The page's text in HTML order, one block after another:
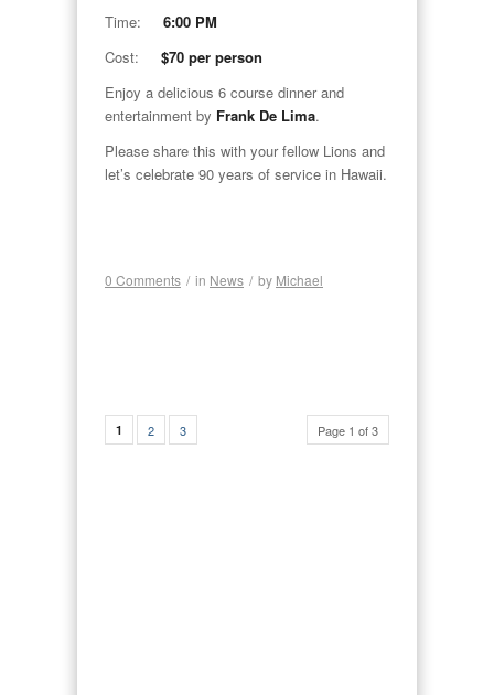
Time: 6:00 PM
Cost: $70 per person
Enjoy a delicious 6 course dinner and
entertainment by Frank De Lima.
Please share this with your fellow Lions and
let’s celebrate 90 years of service in Hawaii.
0 Comments / in News / by Michael
Page 1 of 3
1 2 3